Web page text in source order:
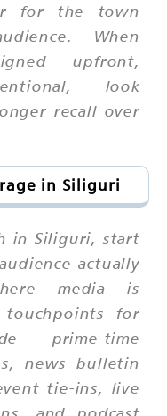
for the town
When
upfront,
look
recall over
in Siliguri
in Siliguri, start
actually
media is
touchpoints for
prime-time
news bulletin
tie-ins, live